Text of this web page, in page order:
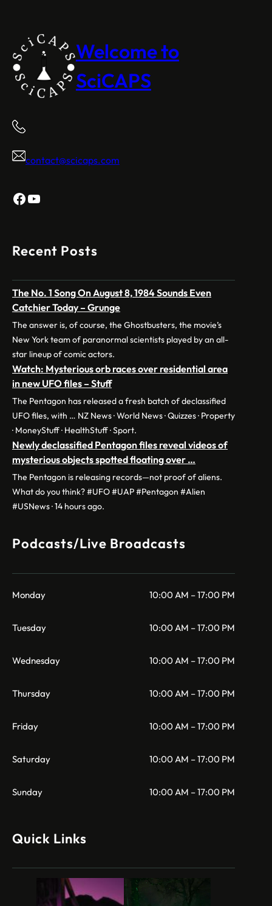
Welcome to
SciCAPS
contact@scicaps.com
Facebook
YouTube
Recent Posts
The No. 1 Song On August 8, 1984 Sounds Even
Catchier Today – Grunge
The answer is, of course, the Ghostbusters, the movie’s
New York team of paranormal scientists played by an all-
star lineup of comic actors.
Watch: Mysterious orb races over residential area
in new UFO files – Stuff
The Pentagon has released a fresh batch of declassified
UFO files, with … NZ News · World News · Quizzes · Property
· MoneyStuff · HealthStuff · Sport.
Newly declassified Pentagon files reveal videos of
mysterious objects spotted floating over …
The Pentagon is releasing records—not proof of aliens.
What do you think? #UFO #UAP #Pentagon #Alien
#USNews · 14 hours ago.
Podcasts/Live Broadcasts
Monday 10:00 AM – 17:00 PM
Tuesday 10:00 AM – 17:00 PM
Wednesday 10:00 AM – 17:00 PM
Thursday 10:00 AM – 17:00 PM
Friday 10:00 AM – 17:00 PM
Saturday 10:00 AM – 17:00 PM
Sunday 10:00 AM – 17:00 PM
Quick Links